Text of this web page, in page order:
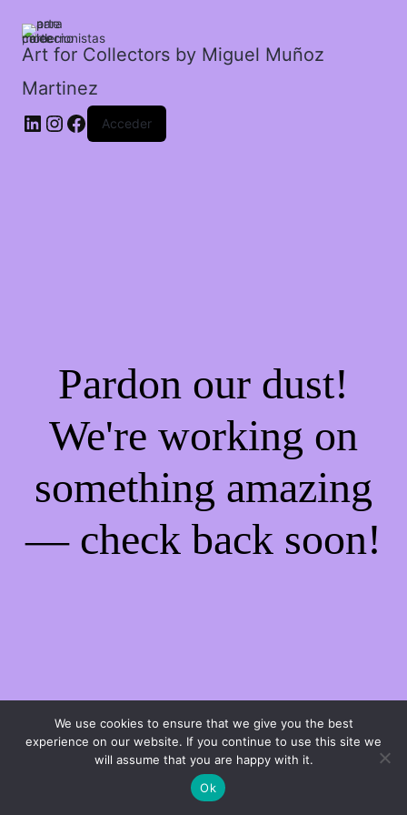
Art for Collectors by Miguel Muñoz
Martinez
Acceder
Pardon our dust!
We're working on
something amazing
— check back soon!
montañés.
cantidad
We use cookies to ensure that we give you the best
experience on our website. If you continue to use this site we
will assume that you are happy with it.
Ok